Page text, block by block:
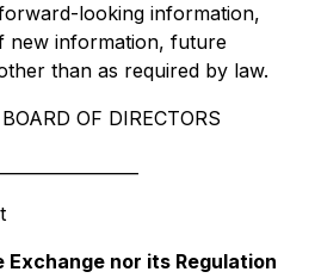
looking information,
new information, future
than as required by law.
OF DIRECTORS
nor its Regulation